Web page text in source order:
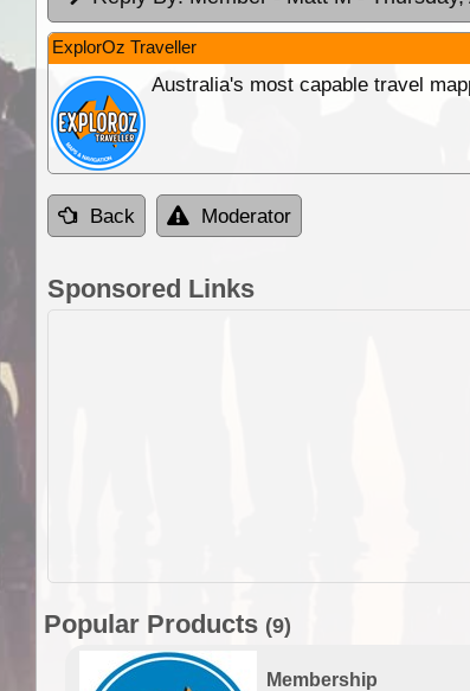
ExplorOz Traveller
Australia's most capable travel
Back Moderator
Sponsored Links
Popular Products (9)
Membership